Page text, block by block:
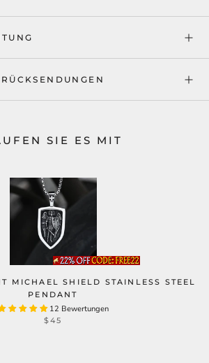
SIE ES MIT
MICHAEL SHIELD STAINLESS STEEL
PENDANT
12 Bewertungen
$45